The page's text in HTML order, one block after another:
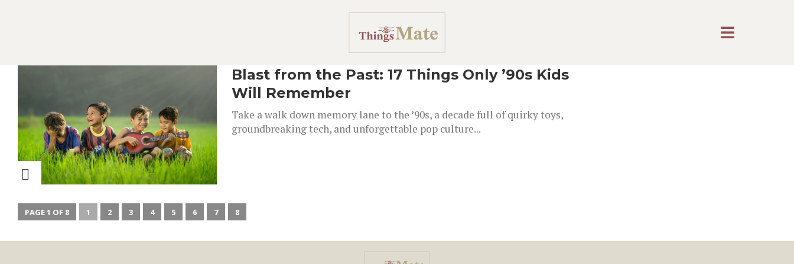
Blast from the Past: 17 Things Only ’90s Kids
Will Remember
Take a walk down memory lane to the ’90s, a decade full of quirky toys,
groundbreaking tech, and unforgettable pop culture...
PAGE 1 OF 8 1 2 3 4 5 6 7 8